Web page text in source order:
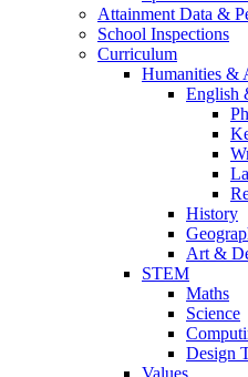
Attainment Data &
School Inspections
Curriculum
Humanities &
English
History
Art &
STEM
Maths
Science
Design